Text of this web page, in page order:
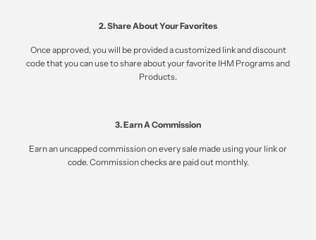
2. Share About Your Favorites
Once approved, you will be provided a customized link and discount
code that you can use to share about your favorite IHM Programs and
Products.
3. Earn A Commission
Earn an uncapped commission on every sale made using your link or
code. Commission checks are paid out monthly.